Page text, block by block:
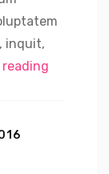
inquit,